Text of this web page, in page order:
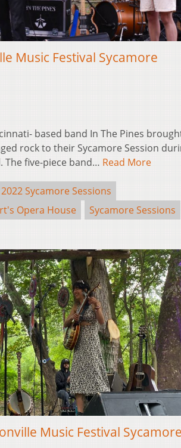
Music Festival Sycamore
based band In The Pines
rock to their Sycamore Session
The five-piece band… Read More
2022 Sycamore Sessions
Opera House Sycamore Sessions
Music Festival Sycamore